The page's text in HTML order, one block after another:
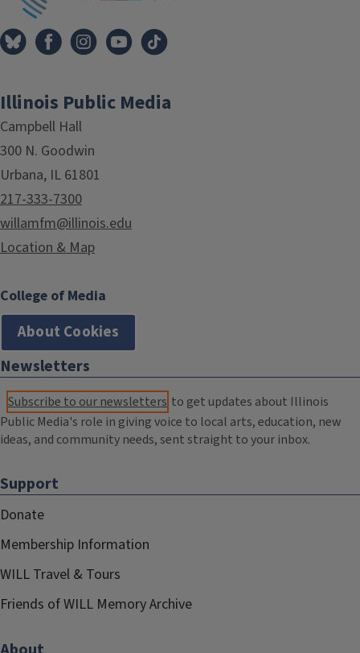
Illinois Public Media
Campbell Hall
300 N. Goodwin
Urbana, IL 61801
217-333-7300
willamfm@illinois.edu
Location & Map
College of Media
About Cookies
Newsletters
Subscribe to our newsletters to get updates about Illinois
Public Media's role in giving voice to local arts, education, new
ideas, and community needs, sent straight to your inbox.
Support
Donate
Membership Information
WILL Travel & Tours
Friends of WILL Memory Archive